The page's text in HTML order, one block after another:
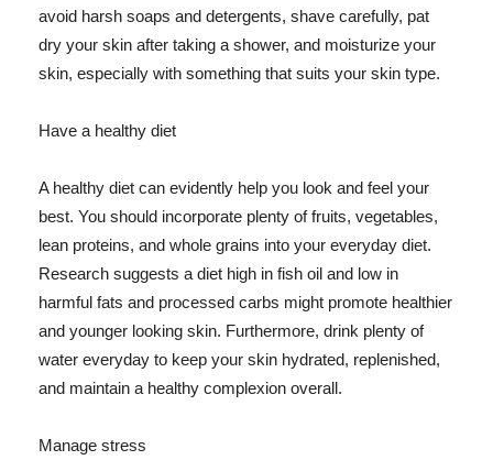
avoid harsh soaps and detergents, shave carefully, pat
dry your skin after taking a shower, and moisturize your
skin, especially with something that suits your skin type.
Have a healthy diet
A healthy diet can evidently help you look and feel your
best. You should incorporate plenty of fruits, vegetables,
lean proteins, and whole grains into your everyday diet.
Research suggests a diet high in fish oil and low in
harmful fats and processed carbs might promote healthier
and younger looking skin. Furthermore, drink plenty of
water everyday to keep your skin hydrated, replenished,
and maintain a healthy complexion overall.
Manage stress